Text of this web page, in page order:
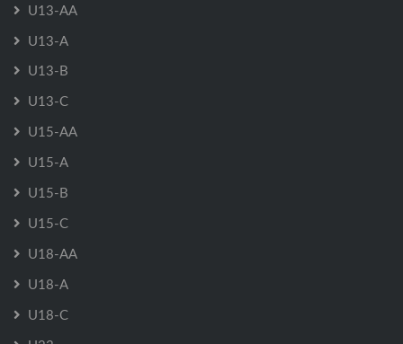
U13-AA
U13-A
U13-B
U13-C
U15-AA
U15-A
U15-B
U15-C
U18-AA
U18-A
U18-C